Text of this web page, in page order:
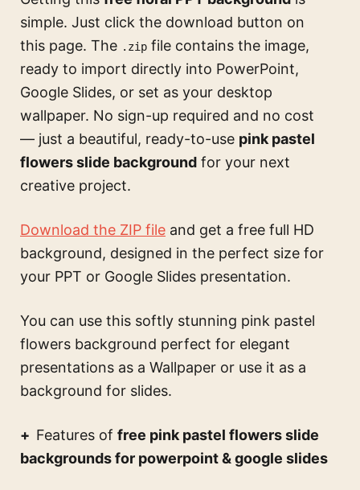
simple. Just click the download button on
this page. The .zip file contains the image,
ready to import directly into PowerPoint,
Google Slides, or set as your desktop
wallpaper. No sign-up required and no cost
— just a beautiful, ready-to-use pink pastel
flowers slide background for your next
creative project.
Download the ZIP file and get a free full HD
background, designed in the perfect size for
your PPT or Google Slides presentation.
You can use this softly stunning pink pastel
flowers background perfect for elegant
presentations as a Wallpaper or use it as a
background for slides.
Features of free pink pastel flowers slide
backgrounds for powerpoint & google slides